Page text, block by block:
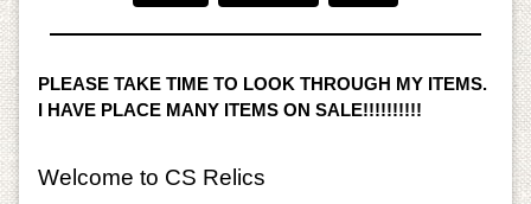
PLEASE TAKE TIME TO LOOK THROUGH MY ITEMS.
I HAVE PLACE MANY ITEMS ON SALE!!!!!!!!!!
Welcome to CS Relics